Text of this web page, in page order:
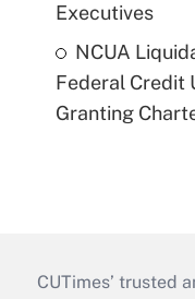
Executives
NCUA
Federal Credit
Granting
CUTimes’ trusted